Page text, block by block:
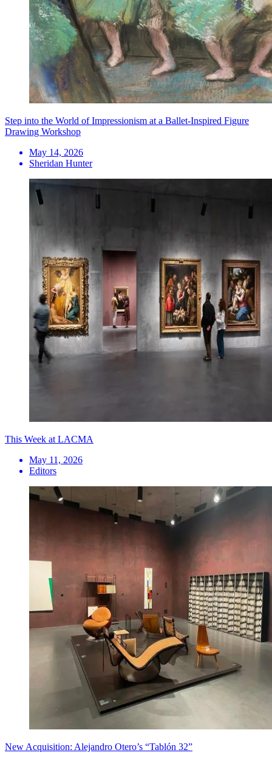
Step into the World of Impressionism at a Ballet-Inspired Figure
Drawing Workshop
May 14, 2026
Sheridan Hunter
This Week at LACMA
May 11, 2026
Editors
New Acquisition: Alejandro Otero’s “Tablón 32”